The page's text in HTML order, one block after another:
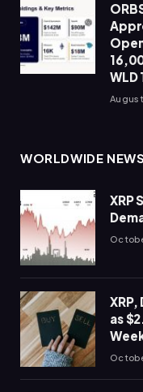
WLD
WORLDWIDE NEWS
XRP
XRP,
as